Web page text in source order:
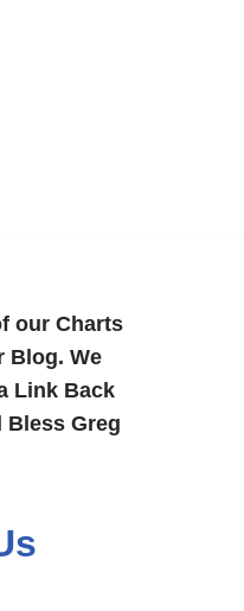
our Charts
Blog. We
Link Back
Bless Greg